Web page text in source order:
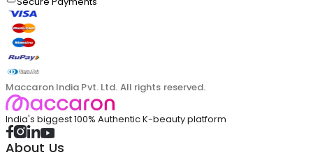
Maccaron India Pvt. Ltd. All rights reserved.
India's biggest 100% Authentic K-beauty platform
About Us